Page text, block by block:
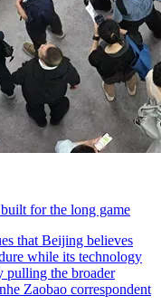
for the long game
that Beijing believes
while its technology
pulling the broader
Zaobao correspondent